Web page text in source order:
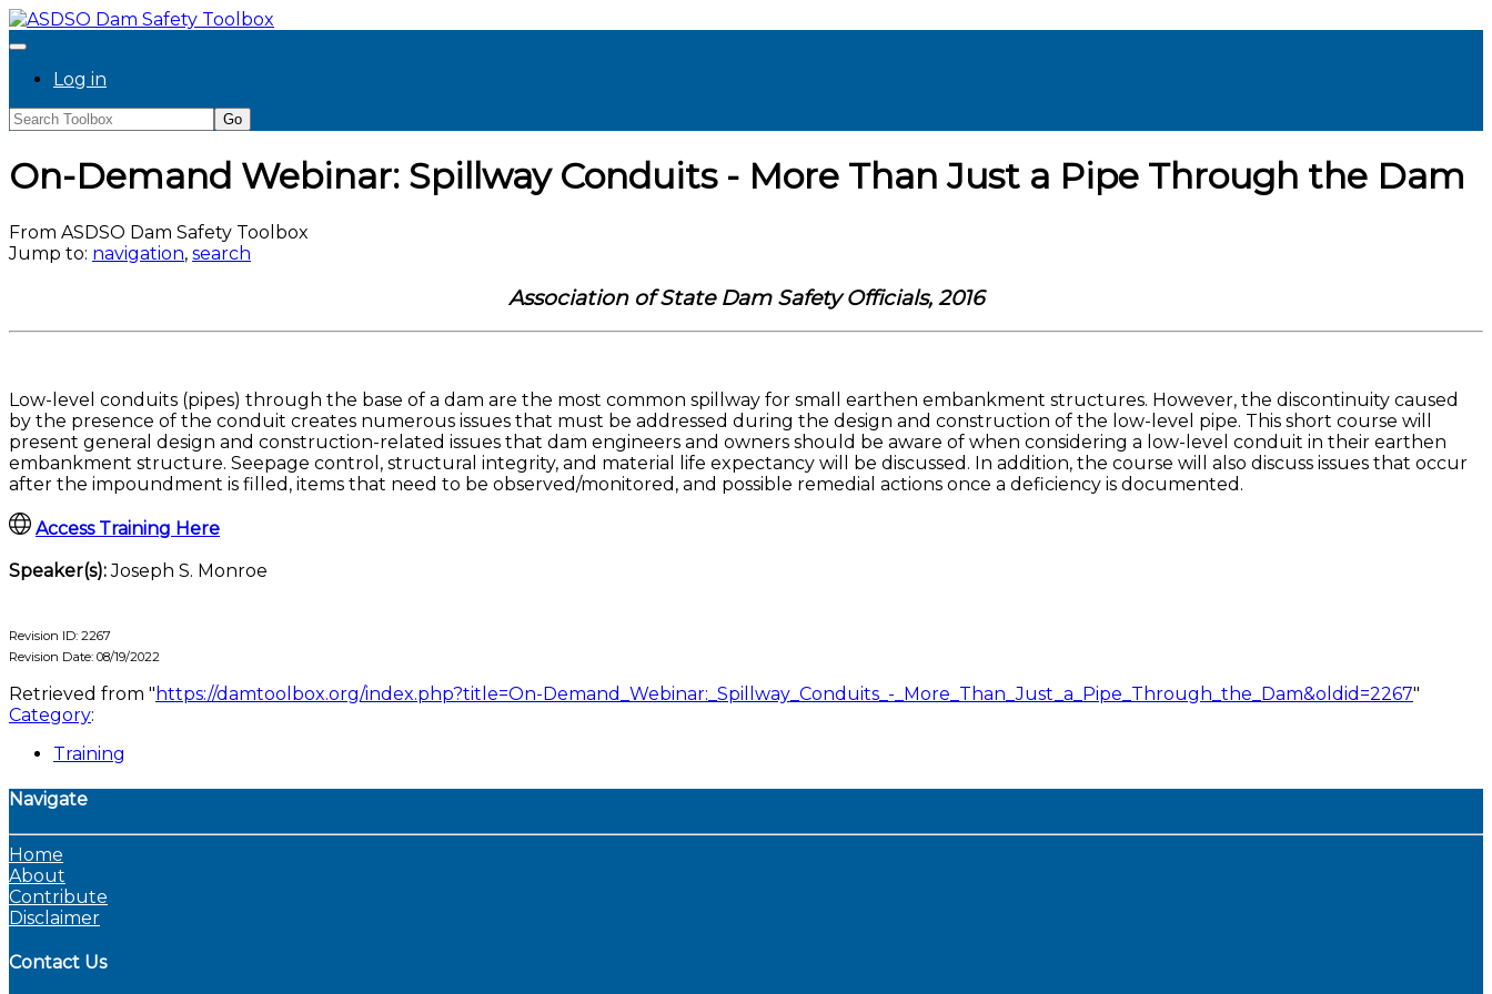
Log in
On-Demand Webinar: Spillway Conduits - More Than Just a Pipe Through the Dam
From ASDSO Dam Safety Toolbox
Jump to: navigation, search
Association of State Dam Safety Officials, 2016
Low-level conduits (pipes) through the base of a dam are the most common spillway for small earthen embankment structures. However, the discontinuity caused
by the presence of the conduit creates numerous issues that must be addressed during the design and construction of the low-level pipe. This short course will
present general design and construction-related issues that dam engineers and owners should be aware of when considering a low-level conduit in their earthen
embankment structure. Seepage control, structural integrity, and material life expectancy will be discussed. In addition, the course will also discuss issues that occur
after the impoundment is filled, items that need to be observed/monitored, and possible remedial actions once a deficiency is documented.
Access Training Here
Speaker(s):Joseph S. Monroe
Revision ID: 2267
Revision Date: 08/19/2022
Retrieved from " https://damtoolbox.org/index.php?title=On-Demand_Webinar:_Spillway_Conduits_-_More_Than_Just_a_Pipe_Through_the_Dam&oldid=2267"
Category:
Training
Navigate
Home
About
Contribute
Disclaimer
Contact Us